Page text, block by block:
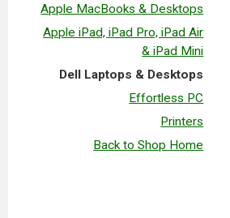
Apple MacBooks & Desktops
Apple iPad, iPad Pro, iPad Air
& iPad Mini
Dell Laptops & Desktops
Effortless PC
Printers
Back to Shop Home